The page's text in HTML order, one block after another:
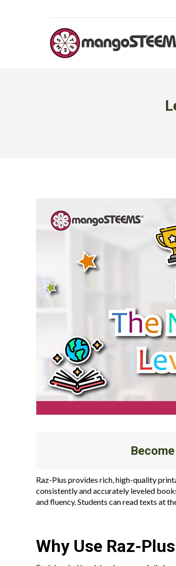
Raz-Plus provides rich, high-quality
consistently and accurately leveled
and fluency. Students can read texts at
Why Use Raz-